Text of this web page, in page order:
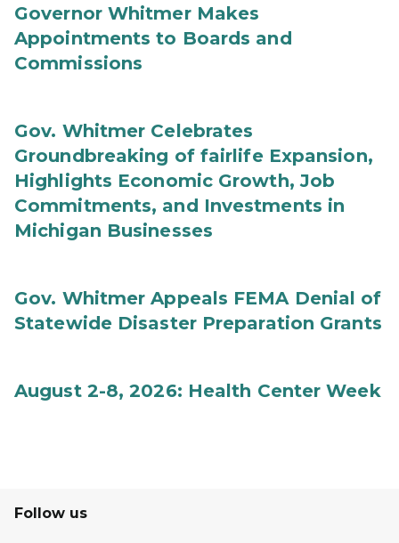
Governor Whitmer Makes
Appointments to Boards and
Commissions
Gov. Whitmer Celebrates
Groundbreaking of fairlife Expansion,
Highlights Economic Growth, Job
Commitments, and Investments in
Michigan Businesses
Gov. Whitmer Appeals FEMA Denial of
Statewide Disaster Preparation Grants
August 2-8, 2026: Health Center Week
Follow us